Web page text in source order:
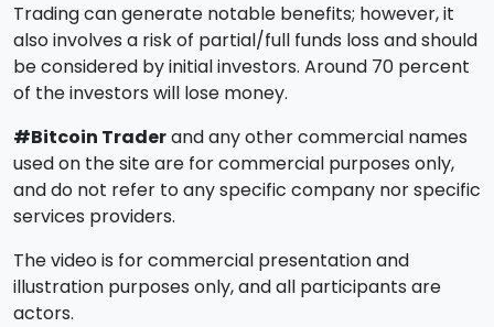
Trading can generate notable benefits; however, it
also involves a risk of partial/full funds loss and should
be considered by initial investors. Around 70 percent
of the investors will lose money.
#Bitcoin Traderand any other commercial names
used on the site are for commercial purposes only,
and do not refer to any specific company nor specific
services providers.
The video is for commercial presentation and
illustration purposes only, and all participants are
actors.